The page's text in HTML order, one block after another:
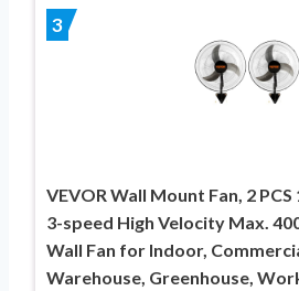
3
VEVOR Wall Mount Fan, 2
3-speed High Velocity Max.
Wall Fan for Indoor,
Warehouse, Greenhouse,